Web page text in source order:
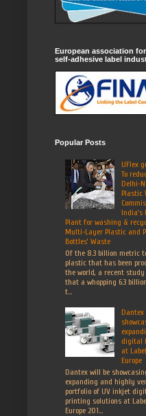
European association
self-adhesive label
Popular Posts
UFlex
To
Delhi-
Plastic
India’s
Plant for washing &
Multi-Layer Plastic and
Bottles’ Waste
Of the 8.3 billion metric
plastic that has been
the world, a recent
that a whopping 6.3
t...
Dantex
digital
at
Europe
Dantex will be
expanding and highly
portfolio of UV inkjet
printing solutions at
Europe 201...